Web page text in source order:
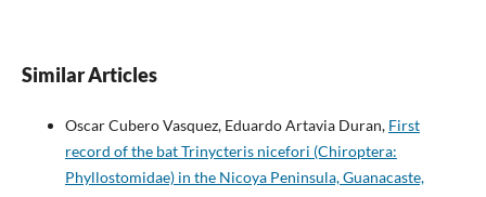
Similar Articles
Oscar Cubero Vasquez, Eduardo Artavia Duran, First
record of the bat Trinycteris nicefori (Chiroptera:
Phyllostomidae) in the Nicoya Peninsula, Guanacaste,